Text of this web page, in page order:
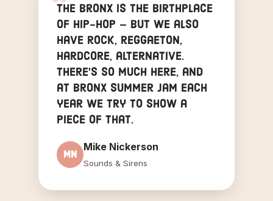
The Bronx is the birthplace
of hip-hop — but we also
have rock, reggaeton,
hardcore, alternative.
There's so much here, and
at Bronx Summer Jam each
year we try to show a
piece of that.
MN
Mike Nickerson
Sounds & Sirens